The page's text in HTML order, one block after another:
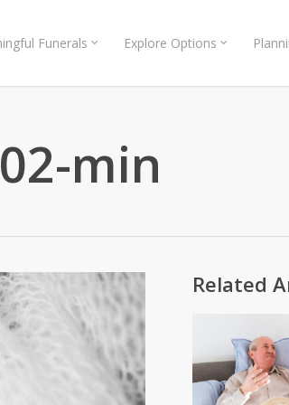
Funerals Explore Options
min
Related